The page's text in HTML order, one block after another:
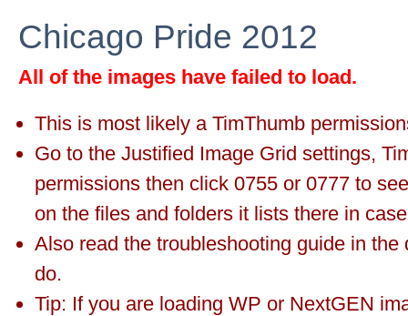
Chicago Pride 2012
All of the images have failed to load.
This is most likely a TimThumb
Go to the Justified Image Grid settings,
permissions then click 0755 or 0777 to
on the files and folders it lists there in
Also read the troubleshooting guide in
do.
Tip: If you are loading WP or NextGEN